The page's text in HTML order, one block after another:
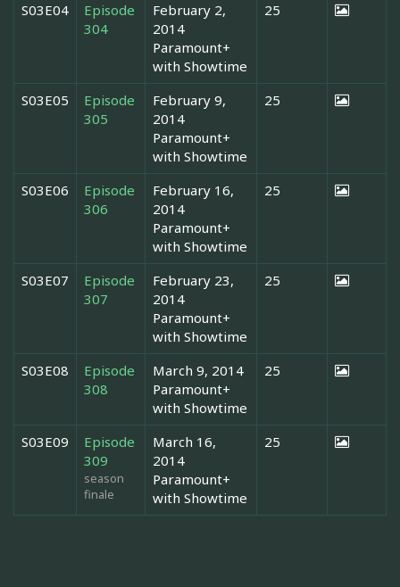
S03E04
Episode
304
February 2,
2014
Paramount+
with Showtime
25
S03E05
Episode
305
February 9,
2014
Paramount+
with Showtime
25
S03E06
Episode
306
February 16,
2014
Paramount+
with Showtime
25
S03E07
Episode
307
February 23,
2014
Paramount+
with Showtime
25
S03E08
Episode
308
March 9, 2014
Paramount+
with Showtime
25
S03E09
Episode
309
season
finale
March 16,
2014
Paramount+
with Showtime
25